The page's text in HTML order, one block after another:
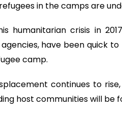
in the camps are
humanitarian crisis in
have been quick
camp.
continues to
host communities will be